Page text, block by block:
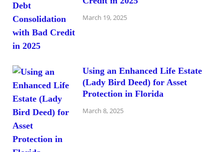
March 19, 2025
Using an Enhanced Life Estate
(Lady Bird Deed) for Asset
Protection in Florida
March 8, 2025